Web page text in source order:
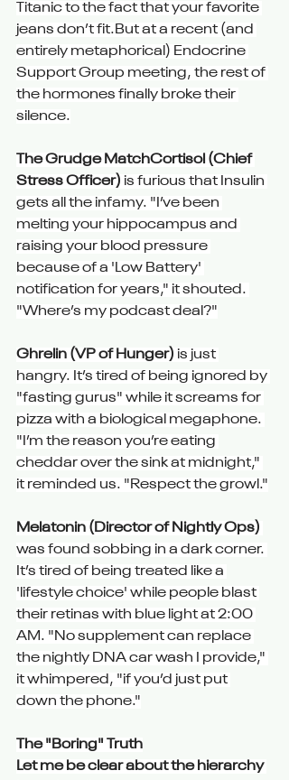
Titanic to the fact that your favorite
jeans don’t fit.But at a recent (and
entirely metaphorical) Endocrine
Support Group meeting, the rest of
the hormones finally broke their
silence.
The Grudge MatchCortisol (Chief
Stress Officer) is furious that Insulin
gets all the infamy. "I’ve been
melting your hippocampus and
raising your blood pressure
because of a 'Low Battery'
notification for years," it shouted.
"Where’s my podcast deal?"
Ghrelin (VP of Hunger) is just
hangry. It’s tired of being ignored by
"fasting gurus" while it screams for
pizza with a biological megaphone.
"I’m the reason you’re eating
cheddar over the sink at midnight,"
it reminded us. "Respect the growl."
Melatonin (Director of Nightly Ops)
was found sobbing in a dark corner.
It’s tired of being treated like a
'lifestyle choice' while people blast
their retinas with blue light at 2:00
AM. "No supplement can replace
the nightly DNA car wash I provide,"
it whimpered, "if you’d just put
down the phone."
The "Boring" Truth
Let me be clear about the hierarchy